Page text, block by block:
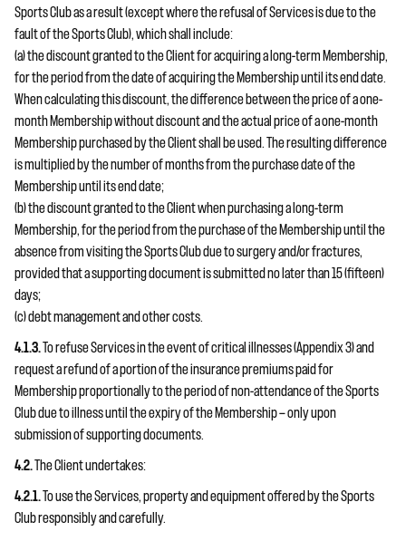
Sports Club as a result (except where the refusal of Services is due to the
fault of the Sports Club), which shall include:
(a) the discount granted to the Client for acquiring a long-term Membership,
for the period from the date of acquiring the Membership until its end date.
When calculating this discount, the difference between the price of a one-
month Membership without discount and the actual price of a one-month
Membership purchased by the Client shall be used. The resulting difference
is multiplied by the number of months from the purchase date of the
Membership until its end date;
(b) the discount granted to the Client when purchasing a long-term
Membership, for the period from the purchase of the Membership until the
absence from visiting the Sports Club due to surgery and/or fractures,
provided that a supporting document is submitted no later than 15 (fifteen)
days;
(c) debt management and other costs.
4.1.3.To refuse Services in the event of critical illnesses (Appendix 3) and
request a refund of a portion of the insurance premiums paid for
Membership proportionally to the period of non-attendance of the Sports
Club due to illness until the expiry of the Membership — only upon
submission of supporting documents.
4.2.The Client undertakes:
4.2.1.To use the Services, property and equipment offered by the Sports
Club responsibly and carefully.